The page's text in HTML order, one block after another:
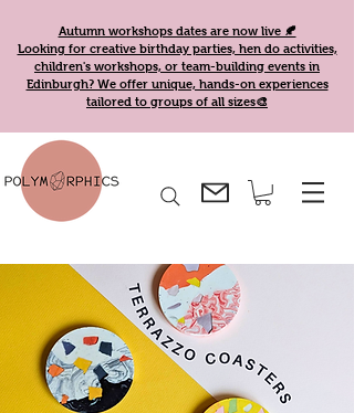
Autumn workshops dates are now live 🍂
Looking for creative birthday parties, hen do activities,
children's workshops, or team-building events in
Edinburgh? We offer unique, hands-on experiences
tailored to groups of all sizes🎨